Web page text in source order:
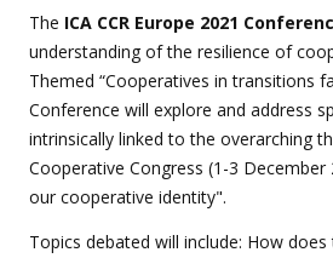
The ICA CCR Europe 2021
understanding of the resilience of
Themed “Cooperatives in transitions
Conference will explore and address
intrinsically linked to the overarching
Cooperative Congress (1-3
our cooperative identity".
Topics debated will include: How